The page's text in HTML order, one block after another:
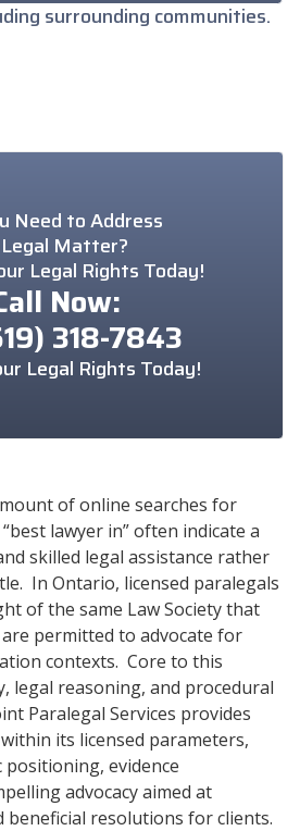
surrounding communities.
Need to Address
Matter?
Legal Rights Today!
Now:
318-7843
Legal Rights Today!
of online searches for
lawyer in” often indicate a
skilled legal assistance rather
In Ontario, licensed paralegals
of the same Law Society that
permitted to advocate for
contexts. Core to this
legal reasoning, and procedural
Paralegal Services provides
its licensed parameters,
evidence
advocacy aimed at
beneficial resolutions for clients.